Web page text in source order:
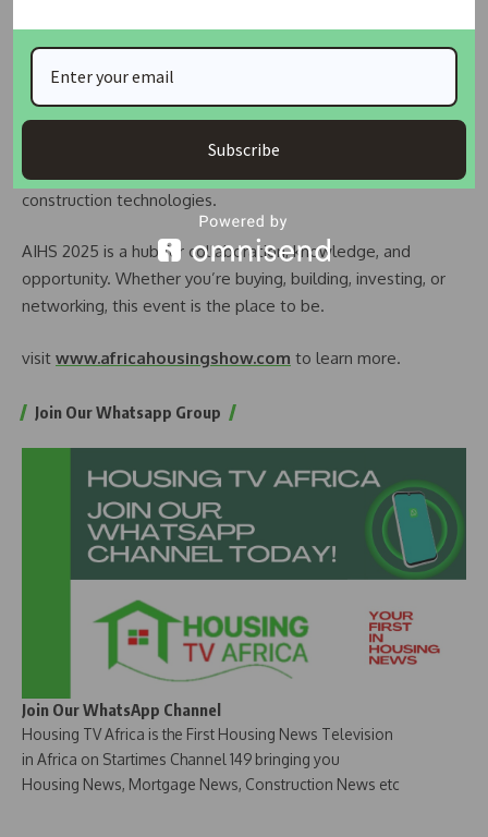
and the Housing Development Programme on AIT (DSTV
Sessions will focus on access to land, housing finance, smart
housing, urban renewal, climate resilience, and emerging
construction technologies.
AIHS 2025 is a hub for collaboration, knowledge, and
opportunity. Whether you’re buying, building, investing, or
networking, this event is the place to be.
visit www.africahousingshow.com to learn more.
Join Our Whatsapp Group
Join Our WhatsApp Channel
Housing TV Africa is the First Housing News Television
in Africa on Startimes Channel 149 bringing you
Housing News, Mortgage News, Construction News etc
Subscribe